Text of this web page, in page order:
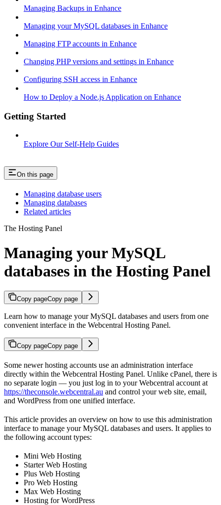
Managing Backups in Enhance
Managing your MySQL databases in Enhance
Managing FTP accounts in Enhance
Changing PHP versions and settings in Enhance
Configuring SSH access in Enhance
How to Deploy a Node.js Application on Enhance
Getting Started
Explore Our Self-Help Guides
On this page
Managing database users
Managing databases
Related articles
The Hosting Panel
Managing your MySQL
databases in the Hosting Panel
Copy pageCopy page
Learn how to manage your MySQL databases and users from one
convenient interface in the Webcentral Hosting Panel.
Copy pageCopy page
Some newer hosting accounts use an administration interface
directly within the Webcentral Hosting Panel. Unlike cPanel, there is
no separate login — you just log in to your Webcentral account at
https://theconsole.webcentral.au and control your web site, email,
and WordPress from one unified interface.
This article provides an overview on how to use this administration
interface to manage your MySQL databases and users. It applies to
the following account types:
Mini Web Hosting
Starter Web Hosting
Plus Web Hosting
Pro Web Hosting
Max Web Hosting
Hosting for WordPress